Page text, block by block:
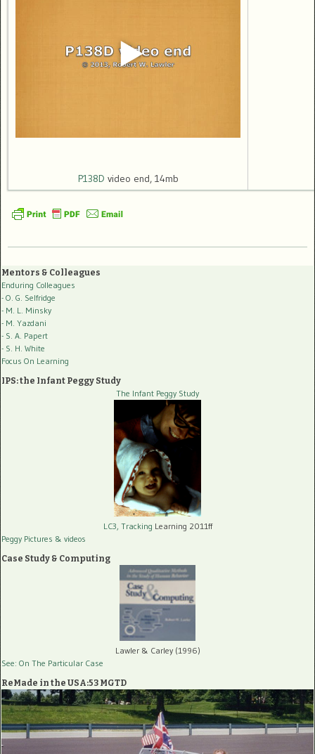
P138D video end, 14mb
Mentors & Colleagues
Enduring Colleagues
- O. G. Selfridge
- M. L. Minsky
- M. Yazdani
- S. A. Papert
- S. H. White
Focus On Learning
IPS: the Infant Peggy Study
The Infant Peggy Study
LC3, Tracking Learning 2011ff
Peggy Pictures & videos
Case Study & Computing
Lawler & Carley (1996)
See: On The Particular Case
ReMade in the USA:53 MGTD